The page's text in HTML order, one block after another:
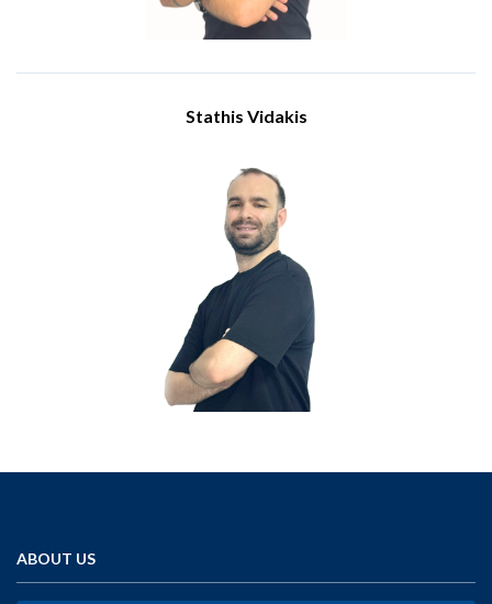
Stathis Vidakis
Engineer
Meet Stathis Vidakis, who joined IBSCY as an engineer in July
2025 with a BSc in Information and Communication Systems
Engineering from the University of the Aegean. His role
involves supporting clients during business hours, overseeing
IT infrastructure, ensuring customer computer hardware
stays in top shape, and managing equipment deliveries.
Stathis is also involved in implementing new technologies and
is always ready to provide technical support as needed.
ABOUT US